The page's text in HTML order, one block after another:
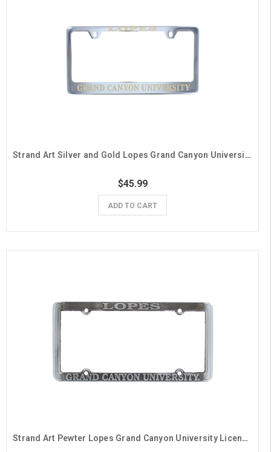
Strand Art Silver and Gold Lopes Grand Canyon University License Plate Frame
$45.99
ADD TO CART
Strand Art Pewter Lopes Grand Canyon University License Plate Frame